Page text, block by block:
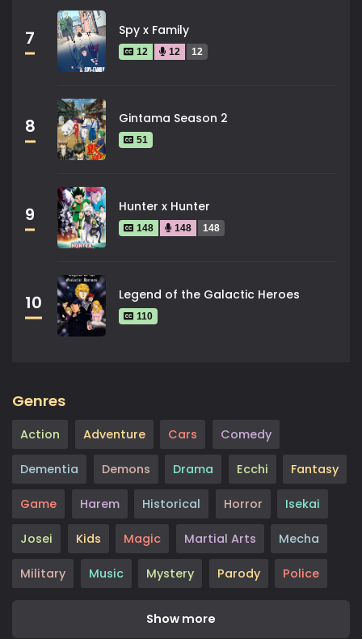
7 Spy x Family
12 12 12
8 Gintama Season 2
51
9 Hunter x Hunter
148 148 148
10 Legend of the Galactic Heroes
110
Genres
Action Adventure Cars Comedy
Dementia Demons Drama Ecchi Fantasy
Game Harem Historical Horror Isekai
Josei Kids Magic Martial Arts Mecha
Military Music Mystery Parody Police